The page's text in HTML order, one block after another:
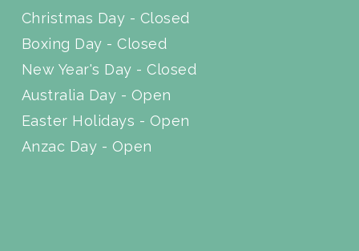
Christmas Day - Closed
Boxing Day - Closed
New Year's Day - Closed
Australia Day - Open
Easter Holidays - Open
Anzac Day - Open